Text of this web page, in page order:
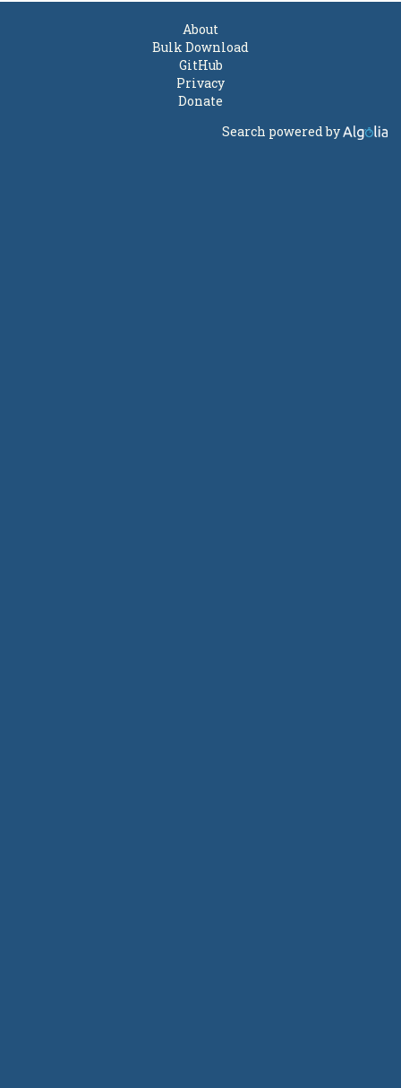
About
Bulk Download
GitHub
Privacy
Donate
Search powered by